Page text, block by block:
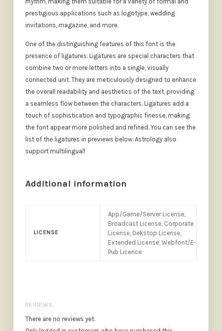
prestigious applications such as logotype, wedding
invitations, magazine, and more.
One of the distinguishing features of this font is the
presence of ligatures. Ligatures are special characters that
combine two or more letters into a single, visually
connected unit. They are meticulously designed to enhance
the overall readability and aesthetics of the text, providing
a seamless flow between the characters. Ligatures add a
touch of sophistication and typographic finesse, making
the font appear more polished and refined. You can see the
list of the ligatures in previews below. Astrology also
support multilingual!
Additional information
LICENSE
App/Game/Server License,
Broadcast License, Corporate
License, Dekstop License,
Extended License, Webfont/E-
Pub Licence
REVIEWS
There are no reviews yet.